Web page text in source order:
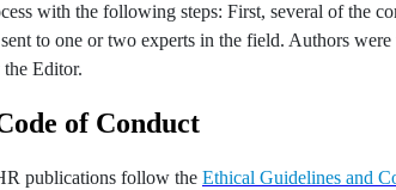
with the following steps: First, several of the
to one or two experts in the field. Authors
Editor.
of Conduct
publications follow the Ethical Guidelines and